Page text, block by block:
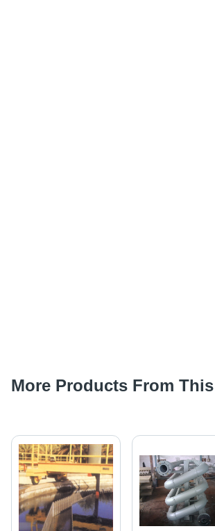
More Products From